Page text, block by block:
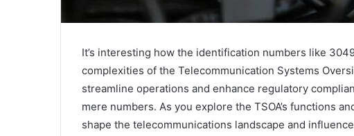
It’s interesting how the identification numbers like
complexities of the Telecommunication Systems
streamline operations and enhance regulatory
mere numbers. As you explore the TSOA’s functions
shape the telecommunications landscape and